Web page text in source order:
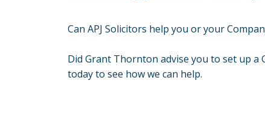
Can APJ Solicitors help you or your
Did Grant Thornton advise you to set up a
today to see how we can help.